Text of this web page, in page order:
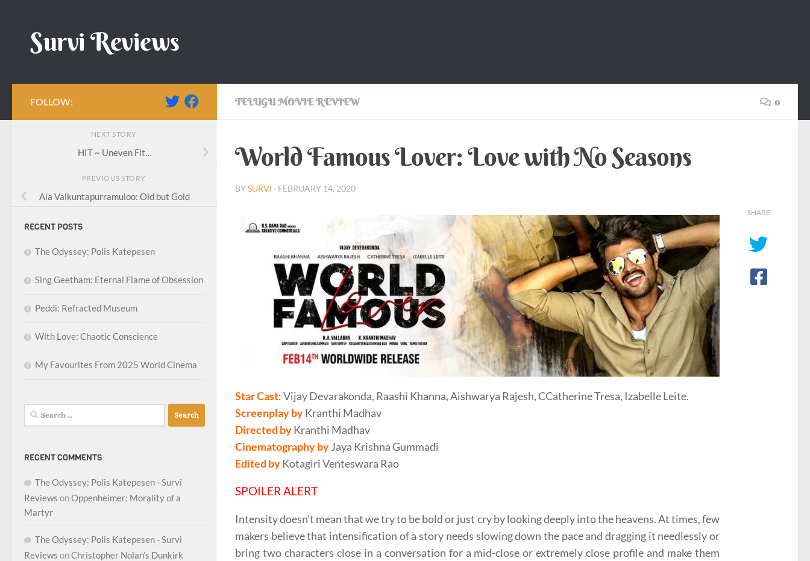
Survi Reviews
TELUGU MOVIE REVIEW 0
World Famous Lover: Love with No Seasons
BYSURVI · FEBRUARY 14, 2020
Star Cast: Vijay Devarakonda, Raashi Khanna, Aishwarya Rajesh, CCatherine Tresa, Izabelle Leite.
Screenplay byKranthi Madhav
Directed byKranthi Madhav
Cinematography byJaya Krishna Gummadi
Edited byKotagiri Venteswara Rao
SPOILER ALERT
Intensity doesn’t mean that we try to be bold or just cry by looking deeply into the heavens. At times, few
makers believe that intensification of a story needs slowing down the pace and dragging it needlessly or
bring two characters close in a conversation for a mid-close or extremely close profile and make them
SHARE
FOLLOW:
NEXT STORY
HIT ~ Uneven Fit…
PREVIOUS STORY
Ala Vaikuntapurramuloo: Old but Gold
RECENT POSTS
The Odyssey: Polis Katepesen
Sing Geetham: Eternal Flame of Obsession
Peddi: Refracted Museum
With Love: Chaotic Conscience
My Favourites From 2025 World Cinema
Search
for:
RECENT COMMENTS
The Odyssey: Polis Katepesen - Survi
Reviews onOppenheimer: Morality of a
Martyr
The Odyssey: Polis Katepesen - Survi
Reviews onChristopher Nolan’s Dunkirk